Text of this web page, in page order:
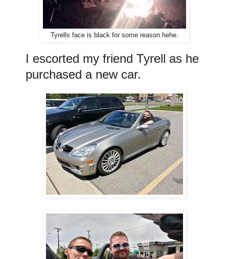
Tyrells face is black for some reason hehe.
I escorted my friend Tyrell as he
purchased a new car.